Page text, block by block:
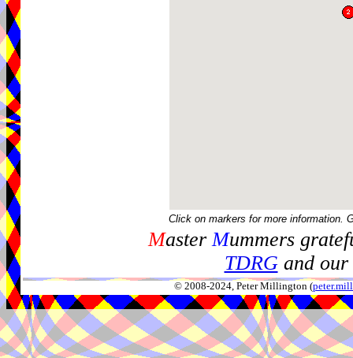
Click on markers for more information.
MasterMummers
TDRGand our
© 2008-2024, Peter Millington (